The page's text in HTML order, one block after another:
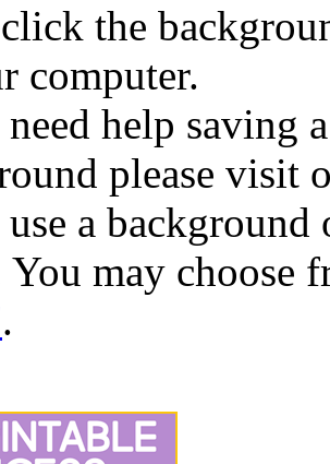
the
computer.
help saving
please visit
a background
You may choose
.